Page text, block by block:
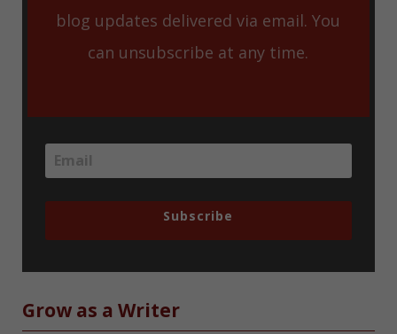
blog updates delivered via email. You
can unsubscribe at any time.
Subscribe
Grow as a Writer